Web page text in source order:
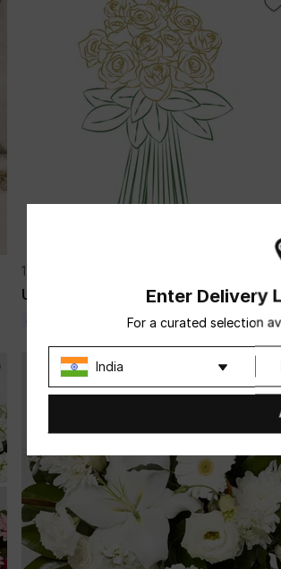
12 roses long stemmed
USD 144 Enter Delivery
For a curated selection